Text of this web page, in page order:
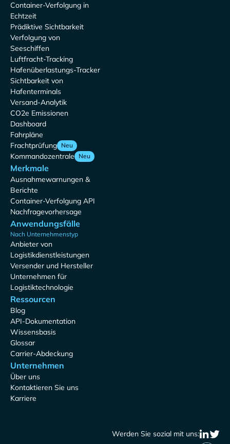
Container-Verfolgung in
Echtzeit
Prädiktive Sichtbarkeit
Verfolgung von
Seeschiffen
Luftfracht-Tracking
Hafenüberlastungs-Tracker
Sichtbarkeit von
Hafenterminals
Versand-Analytik
CO2e Emissionen
Dashboard
Fahrpläne
Frachtprüfung Neu
Kommandozentrale Neu
Merkmale
Ausnahmewarnungen &
Berichte
Container-Verfolgung API
Nachfragevorhersage
Anwendungsfälle
Nach Unternehmenstyp
Anbieter von
Logistikdienstleistungen
Versender und Hersteller
Unternehmen für
Logistiktechnologie
Ressourcen
Blog
API-Dokumentation
Wissensbasis
Glossar
Carrier-Abdeckung
Unternehmen
Über uns
Kontaktieren Sie uns
Karriere
Werden Sie sozial mit uns: